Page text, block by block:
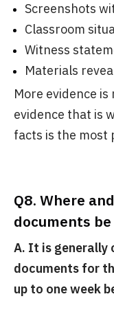
Screenshots
Classroom
Witness
Materials
More evidence
evidence that is
facts is the most
Q8. Where
documents
A. It is generally
documents for
up to one week